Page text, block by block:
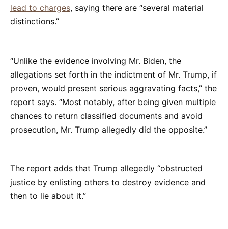
lead to charges, saying there are “several material
distinctions.”
“Unlike the evidence involving Mr. Biden, the
allegations set forth in the indictment of Mr. Trump, if
proven, would present serious aggravating facts,” the
report says. “Most notably, after being given multiple
chances to return classified documents and avoid
prosecution, Mr. Trump allegedly did the opposite.”
The report adds that Trump allegedly “obstructed
justice by enlisting others to destroy evidence and
then to lie about it.”